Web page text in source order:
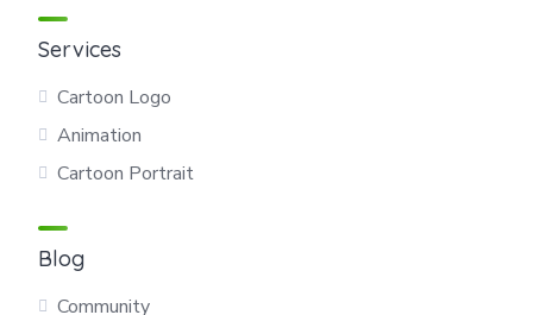
Services
Cartoon Logo
Animation
Cartoon Portrait
Blog
Community